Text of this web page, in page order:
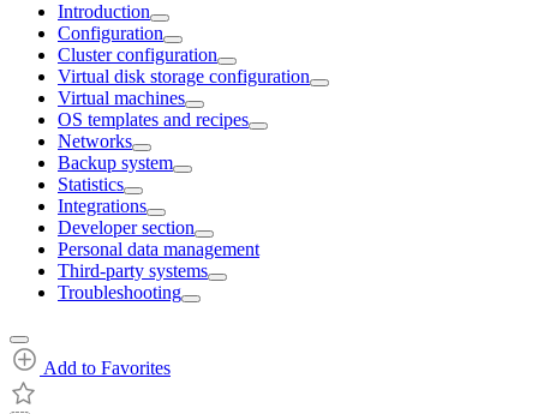
Introduction
Configuration
Cluster configuration
Virtual disk storage configuration
Virtual machines
OS templates and recipes
Networks
Backup system
Statistics
Integrations
Developer section
Personal data management
Third-party systems
Troubleshooting
Add to Favorites